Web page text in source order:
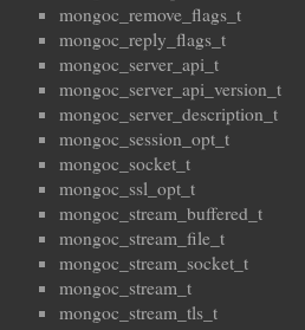
mongoc_remove_flags_t
mongoc_reply_flags_t
mongoc_server_api_t
mongoc_server_api_version_t
mongoc_server_description_t
mongoc_session_opt_t
mongoc_socket_t
mongoc_ssl_opt_t
mongoc_stream_buffered_t
mongoc_stream_file_t
mongoc_stream_socket_t
mongoc_stream_t
mongoc_stream_tls_t